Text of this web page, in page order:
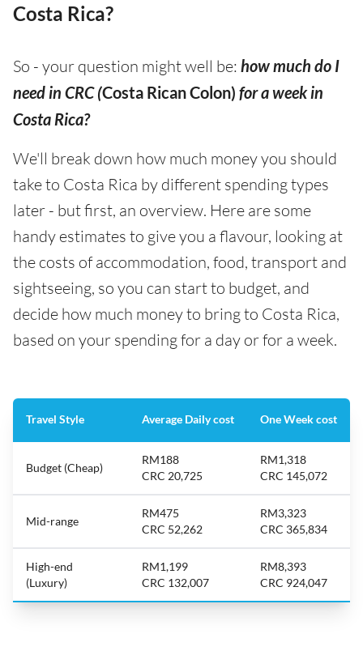
Costa Rica?
So - your question might well be: how much do I
need in CRC (Costa Rican Colon) for a week in
Costa Rica?
We'll break down how much money you should
take to Costa Rica by different spending types
later - but first, an overview. Here are some
handy estimates to give you a flavour, looking at
the costs of accommodation, food, transport and
sightseeing, so you can start to budget, and
decide how much money to bring to Costa Rica,
based on your spending for a day or for a week.
Travel Style Average Daily cost One Week cost
Budget (Cheap)
RM188
CRC 20,725
RM1,318
CRC 145,072
Mid-range
RM475
CRC 52,262
RM3,323
CRC 365,834
High-end
(Luxury)
RM1,199
CRC 132,007
RM8,393
CRC 924,047